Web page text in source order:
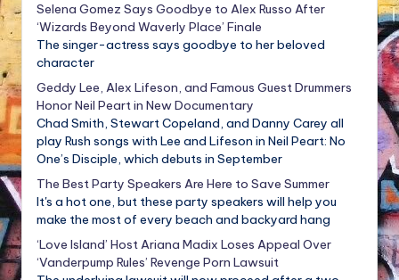
Selena Gomez Says Goodbye to Alex Russo After
‘Wizards Beyond Waverly Place’ Finale
The singer-actress says goodbye to her beloved
character
Geddy Lee, Alex Lifeson, and Famous Guest Drummers
Honor Neil Peart in New Documentary
Chad Smith, Stewart Copeland, and Danny Carey all
play Rush songs with Lee and Lifeson in Neil Peart: No
One’s Disciple, which debuts in September
The Best Party Speakers Are Here to Save Summer
It's a hot one, but these party speakers will help you
make the most of every beach and backyard hang
‘Love Island’ Host Ariana Madix Loses Appeal Over
‘Vanderpump Rules’ Revenge Porn Lawsuit